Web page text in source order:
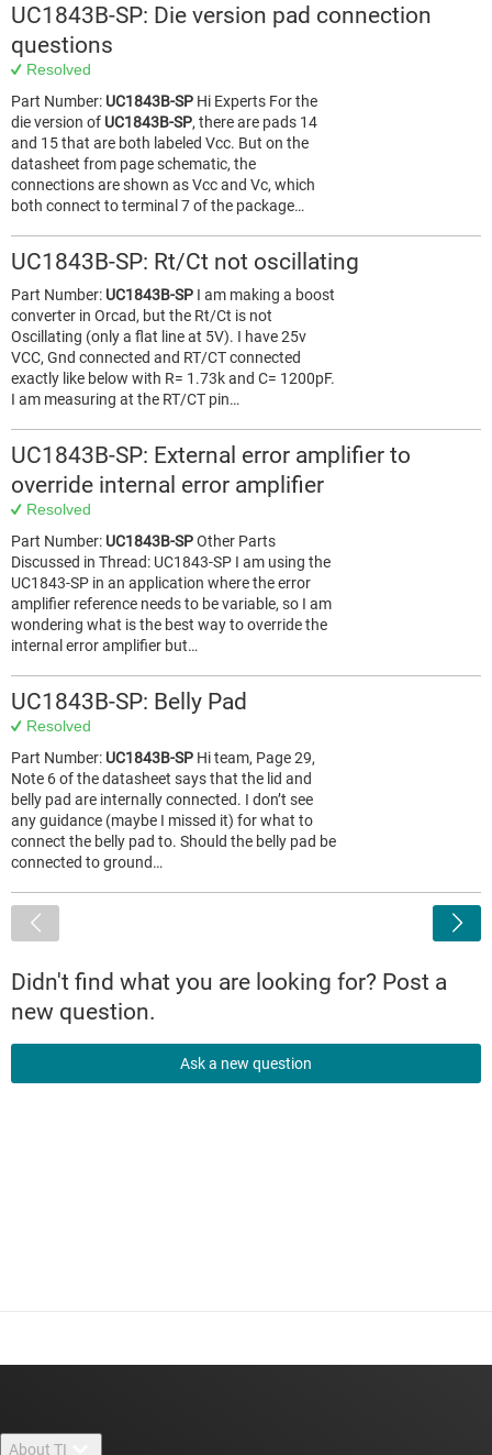
UC1843B-SP: Die version pad connection
questions
Resolved
Part Number: UC1843B-SP Hi Experts For the
die version of UC1843B-SP, there are pads 14
and 15 that are both labeled Vcc. But on the
datasheet from page schematic, the
connections are shown as Vcc and Vc, which
both connect to terminal 7 of the package…
UC1843B-SP: Rt/Ct not oscillating
Part Number: UC1843B-SP I am making a boost
converter in Orcad, but the Rt/Ct is not
Oscillating (only a flat line at 5V). I have 25v
VCC, Gnd connected and RT/CT connected
exactly like below with R= 1.73k and C= 1200pF.
I am measuring at the RT/CT pin…
UC1843B-SP: External error amplifier to
override internal error amplifier
Resolved
Part Number: UC1843B-SPOther Parts
Discussed in Thread: UC1843-SP I am using the
UC1843-SP in an application where the error
amplifier reference needs to be variable, so I am
wondering what is the best way to override the
internal error amplifier but…
UC1843B-SP: Belly Pad
Resolved
Part Number: UC1843B-SP Hi team, Page 29,
Note 6 of the datasheet says that the lid and
belly pad are internally connected. I don’t see
any guidance (maybe I missed it) for what to
connect the belly pad to. Should the belly pad be
connected to ground…
Didn't find what you are looking for? Post a
new question.
Ask a new question
About TI